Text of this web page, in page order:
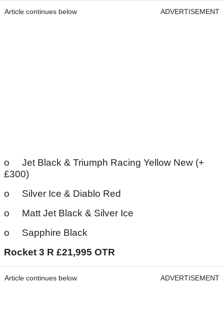
Article continues below ADVERTISEMENT
o Jet Black & Triumph Racing Yellow New (+
£300)
o Silver Ice & Diablo Red
o Matt Jet Black & Silver Ice
o Sapphire Black
Rocket 3 R £21,995 OTR
Article continues below ADVERTISEMENT